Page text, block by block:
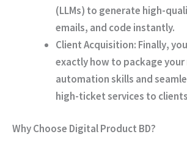
(LLMs) to generate high-
emails, and code instantly.
Client Acquisition: Finally,
exactly how to package your
automation skills and
high-ticket services to
Why Choose Digital Product BD?